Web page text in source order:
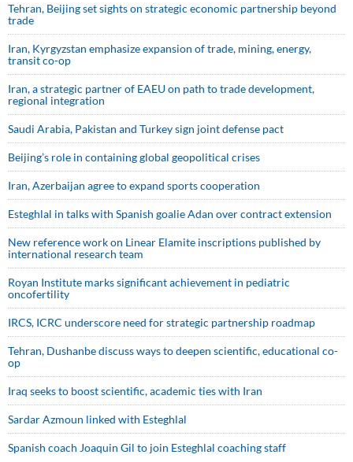
Tehran, Beijing set sights on strategic economic partnership beyond
trade
Iran, Kyrgyzstan emphasize expansion of trade, mining, energy,
transit co-op
Iran, a strategic partner of EAEU on path to trade development,
regional integration
Saudi ⁠Arabia, Pakistan and Turkey sign ⁠joint defense pact
Beijing’s role in containing global geopolitical crises
Iran, Azerbaijan agree to expand sports cooperation
Esteghlal in talks with Spanish goalie Adan over contract extension
New reference work on Linear Elamite inscriptions published by
international research team
Royan Institute marks significant achievement in pediatric
oncofertility
IRCS, ICRC underscore need for strategic partnership roadmap
Tehran, Dushanbe discuss ways to deepen scientific, educational co-
op
Iraq seeks to boost scientific, academic ties with Iran
Sardar Azmoun linked with Esteghlal
Spanish coach Joaquin Gil to join Esteghlal coaching staff